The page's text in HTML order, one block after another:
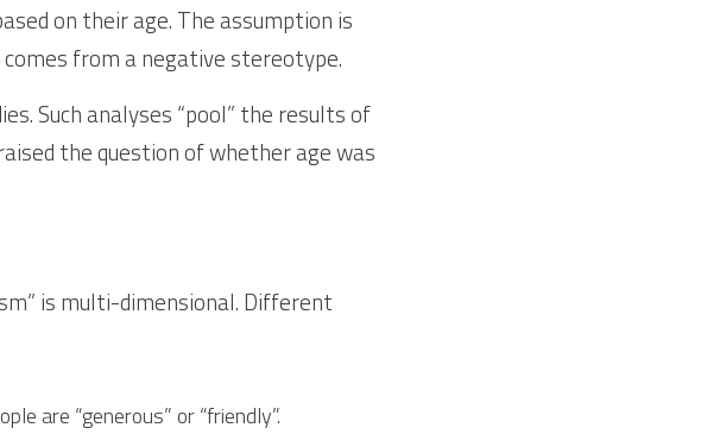
on their age. The assumption is
from a negative stereotype.
Such analyses “pool” the results of
the question of whether age was
is multi-dimensional. Different
are “generous” or “friendly”.